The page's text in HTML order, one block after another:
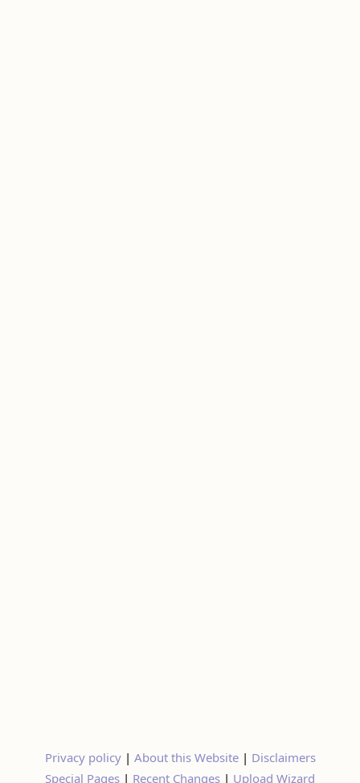
Privacy policy| About this Website| Disclaimers
Special Pages | Recent Changes | Upload Wizard